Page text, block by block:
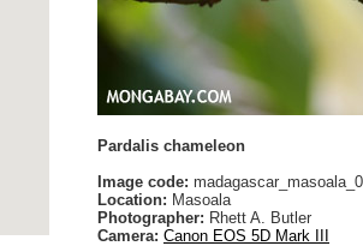
Pardalis chameleon
Image code:
Location: Masoala
Photographer: Rhett A. Butler
Camera: Canon EOS 5D Mark III